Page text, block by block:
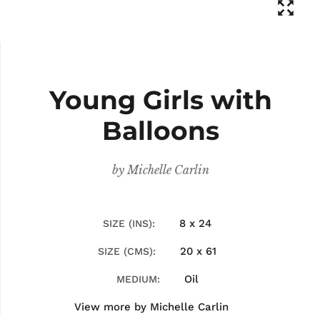
Young Girls with
Balloons
by Michelle Carlin
SIZE (INS) 8 x 24
SIZE (CMS) 20 x 61
MEDIUM Oil
View more by Michelle Carlin